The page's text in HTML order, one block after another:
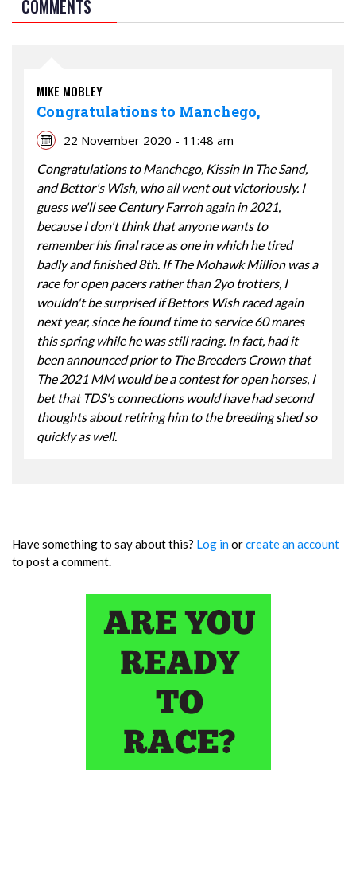
COMMENTS
MIKE MOBLEY
Congratulations to Manchego,
22 November 2020 - 11:48 am
Congratulations to Manchego, Kissin In The Sand,
and Bettor's Wish, who all went out victoriously. I
guess we'll see Century Farroh again in 2021,
because I don't think that anyone wants to
remember his final race as one in which he tired
badly and finished 8th. If The Mohawk Million was a
race for open pacers rather than 2yo trotters, I
wouldn't be surprised if Bettors Wish raced again
next year, since he found time to service 60 mares
this spring while he was still racing. In fact, had it
been announced prior to The Breeders Crown that
The 2021 MM would be a contest for open horses, I
bet that TDS's connections would have had second
thoughts about retiring him to the breeding shed so
quickly as well.
Have something to say about this? Log inorcreate an account
to post a comment.